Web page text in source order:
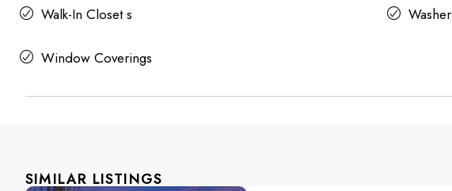
Walk-In Closet s Washer
Window Coverings
SIMILAR LISTINGS